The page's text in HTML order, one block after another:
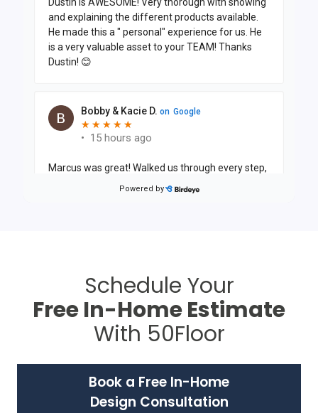
Schedule Your
Free In-Home Estimate
With 50Floor
Book a Free In-Home
Design Consultation